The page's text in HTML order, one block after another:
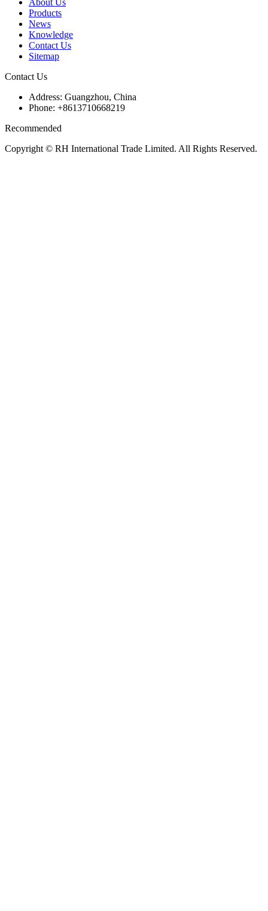
About Us
Products
News
Knowledge
Contact Us
Sitemap
Contact Us
Address: Guangzhou, China
Phone: +8613710668219
Recommended
Copyright © RH International Trade Limited. All Rights Reserved.